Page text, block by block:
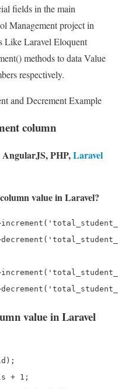
fields in the main
Management project in
Like Laravel Eloquent
methods to data Value
respectively.
and Decrement Example
column
AngularJS, PHP,Laravel
value in Laravel?
value in Laravel
+ 1;